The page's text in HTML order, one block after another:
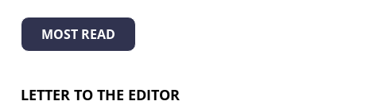
MOST READ
LETTER TO THE EDITOR